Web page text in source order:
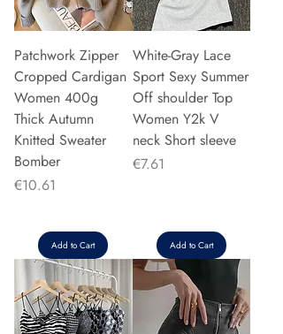
Patchwork Zipper
Cropped Cardigan
Women 400g
Thick Autumn
Knitted Sweater
Bomber
Price
€10.61
Add to Cart
White-Gray Lace
Sport Sexy Summer
Off shoulder Top
Women Y2k V
neck Short sleeve
Price
€7.61
Add to Cart